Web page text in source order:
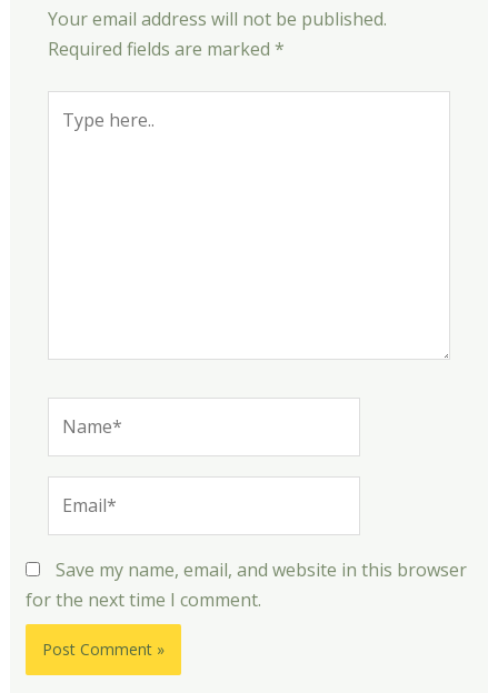
Your email address will not be published.
Required fields are marked *
here..
Save my name, email, and website in this browser
for the next time I comment.